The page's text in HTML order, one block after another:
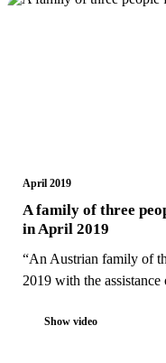
April 2019
A family of three
in April 2019
“An Austrian family of
2019 with the
Show video